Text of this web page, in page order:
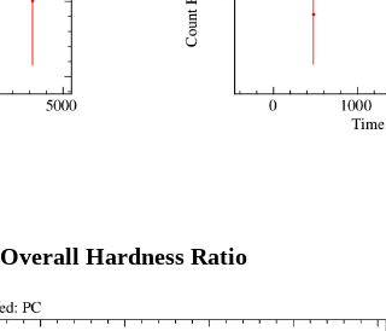
Overall Hardness Ratio